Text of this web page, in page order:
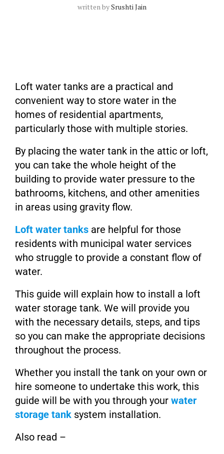
written bySrushti Jain
Loft water tanks are a practical and
convenient way to store water in the
homes of residential apartments,
particularly those with multiple stories.
By placing the water tank in the attic or loft,
you can take the whole height of the
building to provide water pressure to the
bathrooms, kitchens, and other amenities
in areas using gravity flow.
Loft water tanks are helpful for those
residents with municipal water services
who struggle to provide a constant flow of
water.
This guide will explain how to install a loft
water storage tank. We will provide you
with the necessary details, steps, and tips
so you can make the appropriate decisions
throughout the process.
Whether you install the tank on your own or
hire someone to undertake this work, this
guide will be with you through your water
storage tank system installation.
Also read –